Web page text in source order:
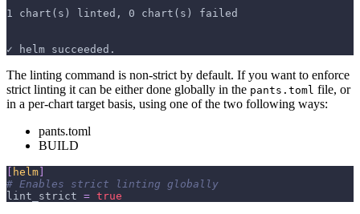
1 chart(s) linted, 0 chart(s) failed
✓ helm succeeded.
The linting command is non-strict by default. If you want to enforce
strict linting it can be either done globally in the pants.toml file, or
in a per-chart target basis, using one of the two following ways:
pants.toml
BUILD
helm
# Enables strict linting globally
lint_strict = true